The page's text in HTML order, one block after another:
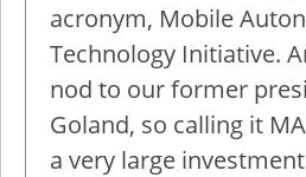
acronym, Mobile
Technology Initiative.
nod to our former
Goland, so calling it
a very large